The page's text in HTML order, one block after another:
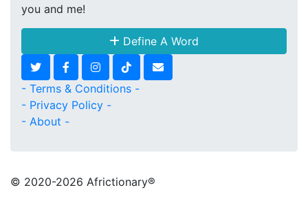
you and me!
Define A Word
- Terms & Conditions -
- Privacy Policy -
- About -
© 2020-2026 Africtionary®